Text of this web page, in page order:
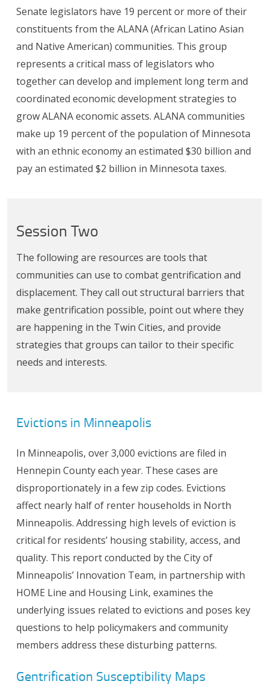
Senate legislators have 19 percent or more of their
constituents from the ALANA (African Latino Asian
and Native American) communities. This group
represents a critical mass of legislators who
together can develop and implement long term and
coordinated economic development strategies to
grow ALANA economic assets. ALANA communities
make up 19 percent of the population of Minnesota
with an ethnic economy an estimated $30 billion and
pay an estimated $2 billion in Minnesota taxes.
Session Two
The following are resources are tools that
communities can use to combat gentrification and
displacement. They call out structural barriers that
make gentrification possible, point out where they
are happening in the Twin Cities, and provide
strategies that groups can tailor to their specific
needs and interests.
Evictions in Minneapolis
In Minneapolis, over 3,000 evictions are filed in
Hennepin County each year. These cases are
disproportionately in a few zip codes. Evictions
affect nearly half of renter households in North
Minneapolis. Addressing high levels of eviction is
critical for residents’ housing stability, access, and
quality. This report conducted by the City of
Minneapolis’ Innovation Team, in partnership with
HOME Line and Housing Link, examines the
underlying issues related to evictions and poses key
questions to help policymakers and community
members address these disturbing patterns.
Gentrification Susceptibility Maps